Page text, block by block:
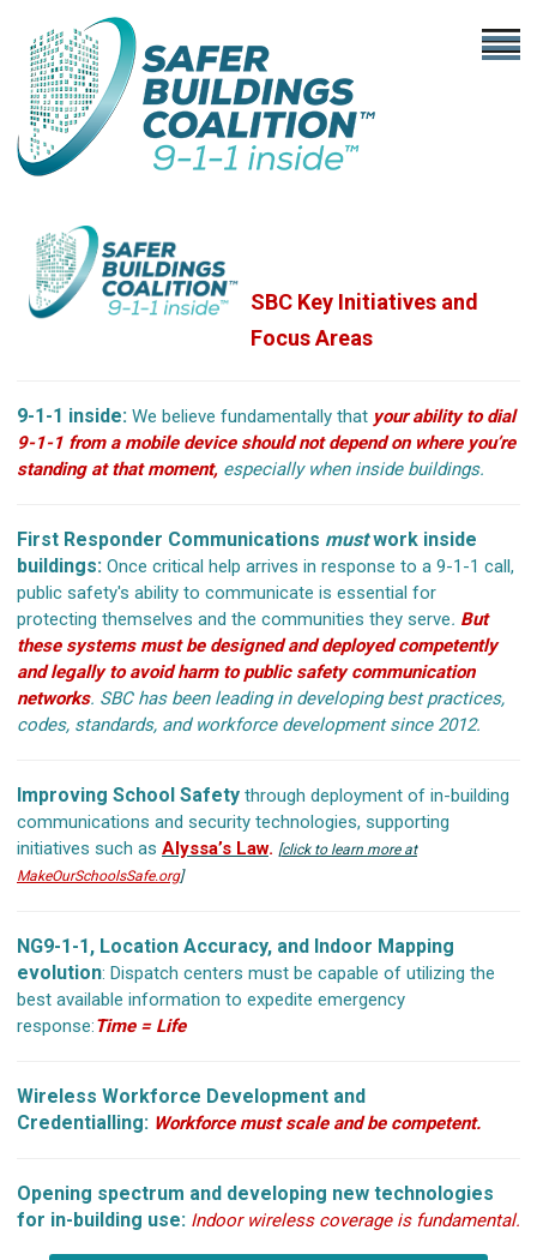
SBC Key Initiatives and
Focus Areas
9-1-1 inside: We believe fundamentally that your ability to dial
9-1-1 from a mobile device should not depend on where you’re
standing at that moment, especially when inside buildings.
First Responder Communications mustwork inside
buildings: Once critical help arrives in response to a 9-1-1 call,
public safety's ability to communicate is essential for
protecting themselves and the communities they serve. But
these systems must be designed and deployed competently
and legally to avoid harm to public safety communication
networks. SBC has been leading in developing best practices,
codes, standards, and workforce development since 2012.
Improving School Safety through deployment of in-building
communications and security technologies, supporting
initiatives such as Alyssa’s Law. [click to learn more at
MakeOurSchoolsSafe.org]
NG9-1-1, Location Accuracy, and Indoor Mapping
evolution: Dispatch centers must be capable of utilizing the
best available information to expedite emergency
response:Time = Life
Wireless Workforce Development and
Credentialling: Workforce must scale and be competent.
Opening spectrum and developing new technologies
for in-building use: Indoor wireless coverage is fundamental.